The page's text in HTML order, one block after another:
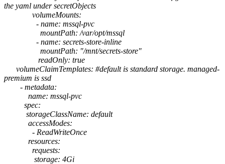
the yaml under secretObjects
volumeMounts:
- name: mssql-pvc
mountPath: /var/opt/mssql
- name: secrets-store-inline
mountPath: "/mnt/secrets-store"
readOnly: true
volumeClaimTemplates: #default is standard storage. managed-
premium is ssd
- metadata:
name: mssql-pvc
spec:
storageClassName: default
accessModes:
- ReadWriteOnce
resources:
requests:
storage: 4Gi